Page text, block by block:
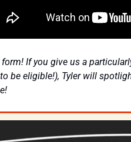
If you give us a
be eligible!), Tyler will